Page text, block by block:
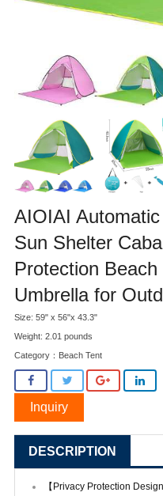
AIOIAI
Sun Shelter
Protection
Umbrella for
Size: 59" x 56"x 43.3"
Weight: 2.01 pounds
Category： Beach Tent
Inquiry
DESCRIPTION
【Privacy Protection